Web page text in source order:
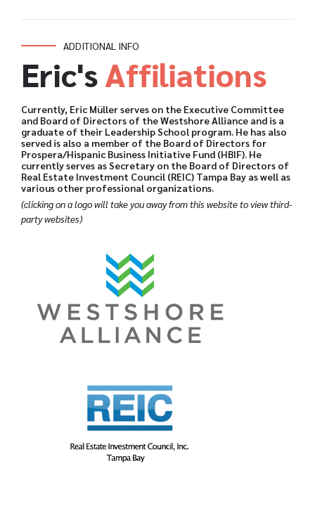
ADDITIONAL INFO
Eric'sAffiliations
Currently, Eric Müller serves on the Executive Committee
and Board of Directors of the Westshore Alliance and is a
graduate of their Leadership School program. He has also
served is also a member of the Board of Directors for
Prospera/Hispanic Business Initiative Fund (HBIF). He
currently serves as Secretary on the Board of Directors of
Real Estate Investment Council (REIC) Tampa Bay as well as
various other professional organizations.
(clicking on a logo will take you away from this website to view third-
party websites)